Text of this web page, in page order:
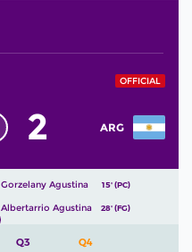
OFFICIAL
ARG
2
Gorzelany Agustina 15' (PC)
Albertarrio Agustina 28' (FG)
Q3
Q4